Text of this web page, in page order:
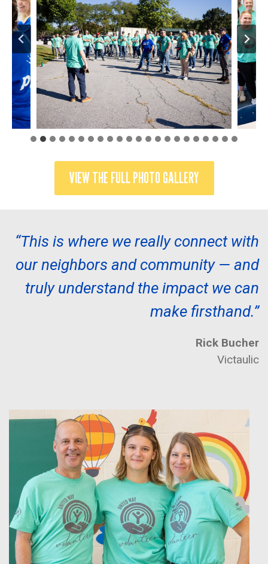
VIEW THE FULL PHOTO GALLERY
“This is where we really connect with
our neighbors and community — and
truly understand the impact we can
make firsthand.”
Rick Bucher
Victaulic